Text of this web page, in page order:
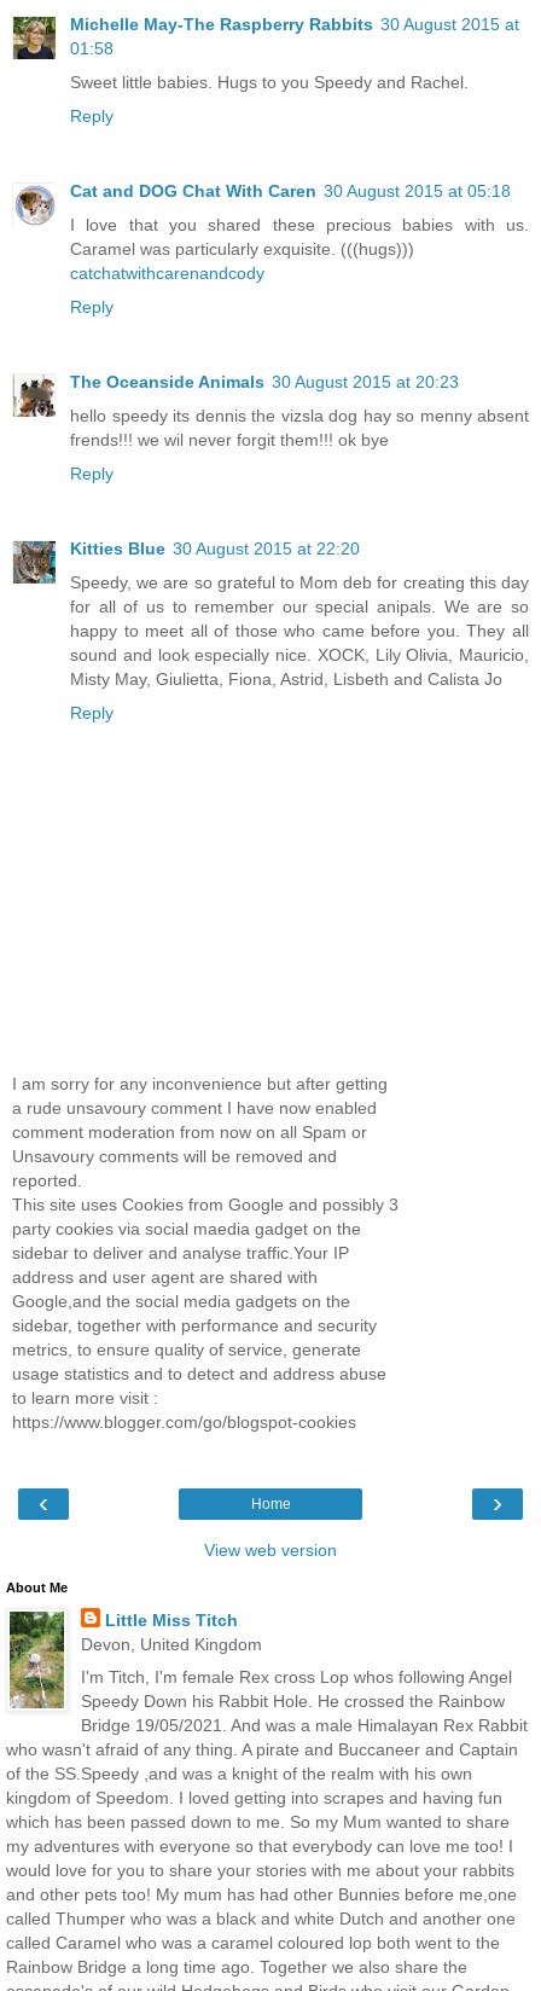
Michelle May-The Raspberry Rabbits 30 August 2015 at
01:58
Sweet little babies. Hugs to you Speedy and Rachel.
Reply
Cat and DOG Chat With Caren 30 August 2015 at 05:18
I love that you shared these precious babies with us.
Caramel was particularly exquisite. (((hugs)))
catchatwithcarenandcody
Reply
The Oceanside Animals 30 August 2015 at 20:23
hello speedy its dennis the vizsla dog hay so menny absent
frends!!! we wil never forgit them!!! ok bye
Reply
Kitties Blue 30 August 2015 at 22:20
Speedy, we are so grateful to Mom deb for creating this day
for all of us to remember our special anipals. We are so
happy to meet all of those who came before you. They all
sound and look especially nice. XOCK, Lily Olivia, Mauricio,
Misty May, Giulietta, Fiona, Astrid, Lisbeth and Calista Jo
Reply
I am sorry for any inconvenience but after getting
a rude unsavoury comment I have now enabled
comment moderation from now on all Spam or
Unsavoury comments will be removed and
reported.
This site uses Cookies from Google and possibly 3
party cookies via social maedia gadget on the
sidebar to deliver and analyse traffic.Your IP
address and user agent are shared with
Google,and the social media gadgets on the
sidebar, together with performance and security
metrics, to ensure quality of service, generate
usage statistics and to detect and address abuse
to learn more visit :
https://www.blogger.com/go/blogspot-cookies
‹ ›
Home
View web version
About Me
Little Miss Titch
Devon, United Kingdom
I'm Titch, I'm female Rex cross Lop whos following Angel
Speedy Down his Rabbit Hole. He crossed the Rainbow
Bridge 19/05/2021. And was a male Himalayan Rex Rabbit
who wasn't afraid of any thing. A pirate and Buccaneer and Captain
of the SS.Speedy ,and was a knight of the realm with his own
kingdom of Speedom. I loved getting into scrapes and having fun
which has been passed down to me. So my Mum wanted to share
my adventures with everyone so that everybody can love me too! I
would love for you to share your stories with me about your rabbits
and other pets too! My mum has had other Bunnies before me,one
called Thumper who was a black and white Dutch and another one
called Caramel who was a caramel coloured lop both went to the
Rainbow Bridge a long time ago. Together we also share the